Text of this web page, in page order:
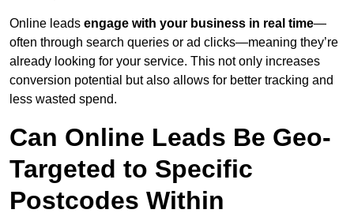
Online leads engage with your business in real time—
often through search queries or ad clicks—meaning they’re
already looking for your service. This not only increases
conversion potential but also allows for better tracking and
less wasted spend.
Can Online Leads Be Geo-
Targeted to Specific
Postcodes Within